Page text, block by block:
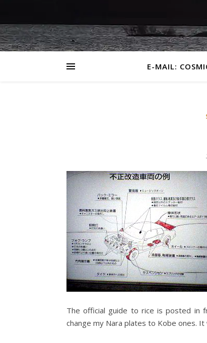
E-MAIL:
The official guide to rice is posted in
change my Nara plates to Kobe ones. It